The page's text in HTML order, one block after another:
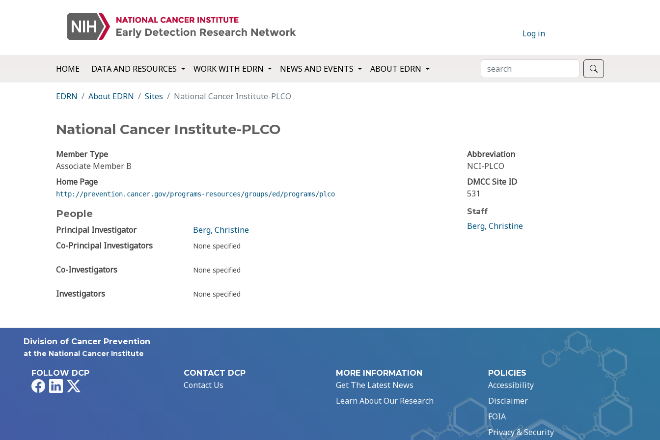
Log in
HOME DATA AND RESOURCES WORK WITH EDRN NEWS AND EVENTS ABOUT EDRN SEARCH
EDRN About EDRN Sites National Cancer Institute-PLCO
National Cancer Institute-PLCO
Member Type
Associate Member B
Home Page
http://prevention.cancer.gov/programs-resources/groups/ed/programs/plco
People
Principal Investigator
Berg, Christine
Co-Principal Investigators
None specified
Co-Investigators None specified
Investigators None specified
Abbreviation
NCI-PLCO
DMCC Site ID
531
Staff
Berg, Christine
Division of Cancer Prevention
at the National Cancer Institute
FOLLOW DCP
FacebookLinkedIn
CONTACT DCP
Contact Us
MORE INFORMATION
Get The Latest News
Learn About Our Research
POLICIES
Accessibility
Disclaimer
FOIA
Privacy & Security